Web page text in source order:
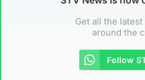
Get all the
around the
Follow